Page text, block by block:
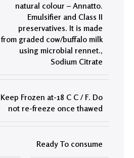
natural colour – Annatto.
Emulsifier and Class II
preservatives. It is made
from graded cow/buffalo milk
using microbial rennet.,
Sodium Citrate
Keep Frozen at-18 C C / F. Do
not re-freeze once thawed
Ready To consume